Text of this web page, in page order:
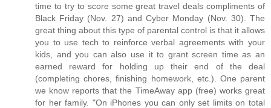
time to try to score some great travel deals compliments of
Black Friday (Nov. 27) and Cyber Monday (Nov. 30). The
great thing about this type of parental control is that it allows
you to use tech to reinforce verbal agreements with your
kids, and you can also use it to grant screen time as an
earned reward for holding up their end of the deal
(completing chores, finishing homework, etc.). One parent
we know reports that the TimeAway app (free) works great
for her family. "On iPhones you can only set limits on total